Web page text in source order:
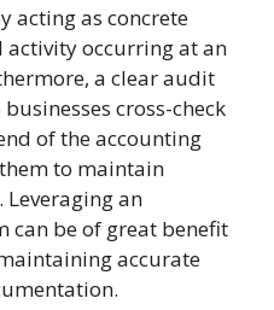
acting as concrete
occurring at an
a clear audit
cross-check
of the accounting
to maintain
an
can be of great benefit
accurate